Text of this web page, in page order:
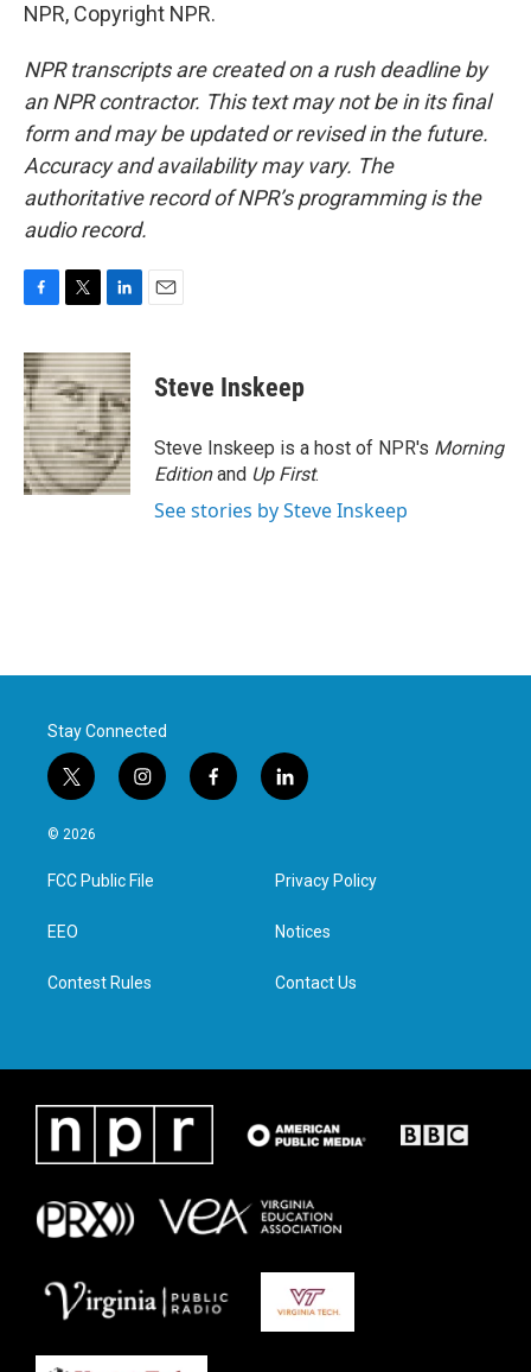
NPR, Copyright NPR.
NPR transcripts are created on a rush deadline by
an NPR contractor. This text may not be in its final
form and may be updated or revised in the future.
Accuracy and availability may vary. The
authoritative record of NPR’s programming is the
audio record.
c
e
b
o
o
k
i
t
t
e
r
n
k
e
d
I
n
Steve Inskeep
Steve Inskeep is a host of NPR's Morning
Editionand Up First.
See stories by Steve Inskeep
Stay Connected
t
w
i
t
e
i
n
a
g
f
a
l
i
e
d
n
© 2026
FCC Public File
EEO
Contest Rules
Privacy Policy
Notices
Contact Us